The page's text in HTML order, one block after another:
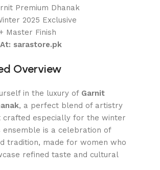
Premium Dhanak
2025 Exclusive
Master Finish
sarastore.pk
Overview
in the luxury of Garnit
, a perfect blend of artistry
crafted especially for the winter
ensemble is a celebration of
tradition, made for women who
refined taste and cultural